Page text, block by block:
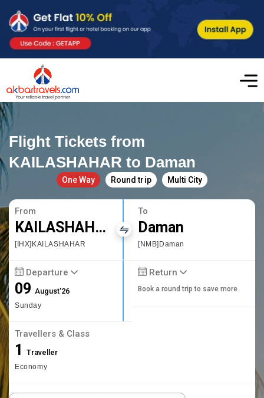
Flight Tickets from
KAILASHAHAR to Daman
One Way Round trip Multi City
From
KAILASHAHAR
[IHX]KAILASHAHAR
To
Daman
[NMB]Daman
Departure
09August'26
Sunday
Return
Book a round trip to save more
Travellers & Class
1 Traveller
Economy